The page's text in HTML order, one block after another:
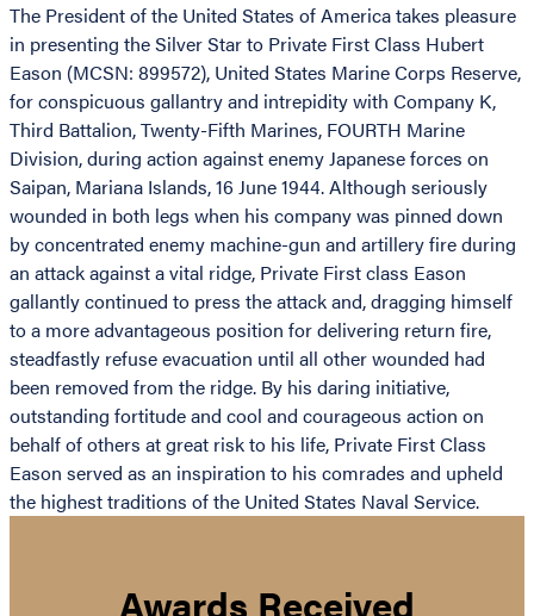
The President of the United States of America takes pleasure
in presenting the Silver Star to Private First Class Hubert
Eason (MCSN: 899572), United States Marine Corps Reserve,
for conspicuous gallantry and intrepidity with Company K,
Third Battalion, Twenty-Fifth Marines, FOURTH Marine
Division, during action against enemy Japanese forces on
Saipan, Mariana Islands, 16 June 1944. Although seriously
wounded in both legs when his company was pinned down
by concentrated enemy machine-gun and artillery fire during
an attack against a vital ridge, Private First class Eason
gallantly continued to press the attack and, dragging himself
to a more advantageous position for delivering return fire,
steadfastly refuse evacuation until all other wounded had
been removed from the ridge. By his daring initiative,
outstanding fortitude and cool and courageous action on
behalf of others at great risk to his life, Private First Class
Eason served as an inspiration to his comrades and upheld
the highest traditions of the United States Naval Service.
Awards Received